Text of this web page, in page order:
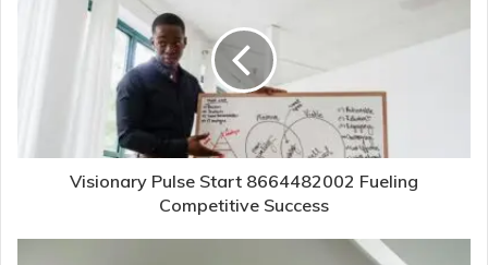
Visionary Pulse Start 8664482002 Fueling
Competitive Success